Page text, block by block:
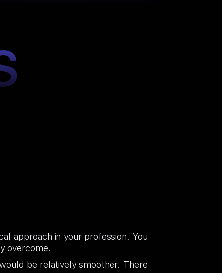
approach in your profession. You
overcome.
be relatively smoother. There